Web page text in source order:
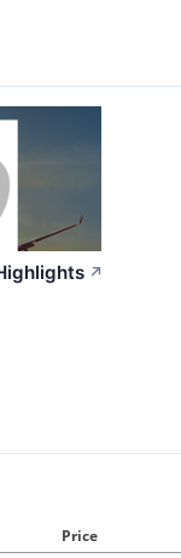
↗
Price